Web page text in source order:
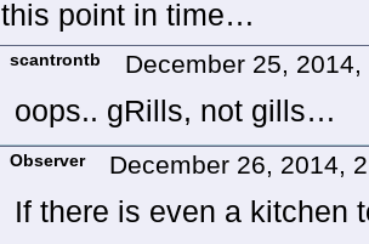
this point in time…
scantrontb December 25,
oops.. gRills, not gills…
Observer December 26, 2014,
If there is even a kitchen